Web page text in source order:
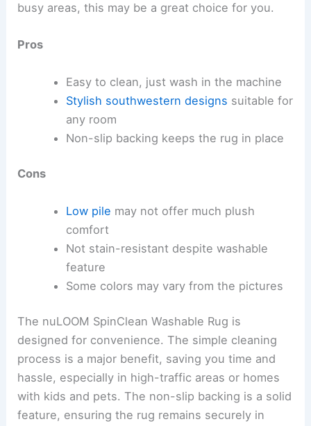
busy areas, this may be a great choice for you.
Pros
Easy to clean, just wash in the machine
Stylish southwestern designs suitable for
any room
Non-slip backing keeps the rug in place
Cons
Low pile may not offer much plush
comfort
Not stain-resistant despite washable
feature
Some colors may vary from the pictures
The nuLOOM SpinClean Washable Rug is
designed for convenience. The simple cleaning
process is a major benefit, saving you time and
hassle, especially in high-traffic areas or homes
with kids and pets. The non-slip backing is a solid
feature, ensuring the rug remains securely in